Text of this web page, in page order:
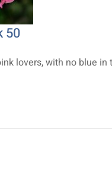
50
lovers, with no blue in